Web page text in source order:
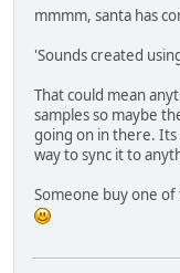
mmmm, santa has
'Sounds created
That could mean
samples so maybe
going on in there.
way to sync it to
Someone buy one